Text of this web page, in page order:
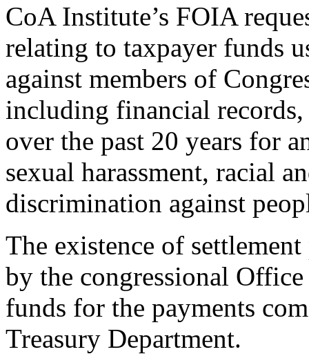
CoA Institute’s FOIA
relating to taxpayer funds
against members of
including financial records,
over the past 20 years for
sexual harassment, racial
discrimination against
The existence of
by the congressional
funds for the payments
Treasury Department.